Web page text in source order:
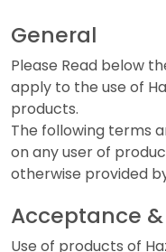
General
Please Read below
apply to the use of
products.
The following terms
on any user of
otherwise provided
Acceptance
Use of products of